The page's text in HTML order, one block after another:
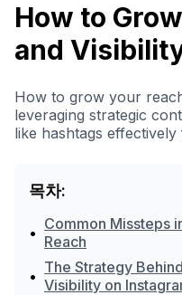
How to
and
How to grow your
leveraging strategic
like hashtags
목차:
• Common Missteps
Reach
• The Strategy
Visibility on